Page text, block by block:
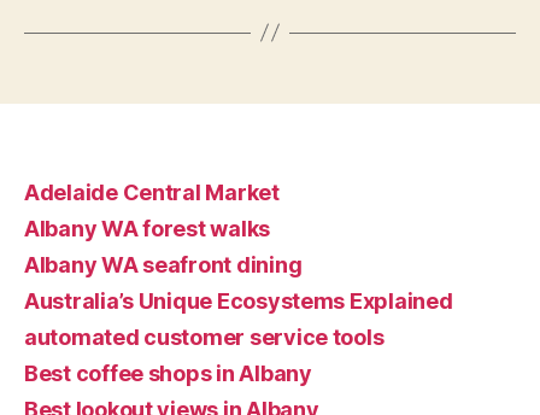
Adelaide Central Market
Albany WA forest walks
Albany WA seafront dining
Australia’s Unique Ecosystems Explained
automated customer service tools
Best coffee shops in Albany
Best lookout views in Albany